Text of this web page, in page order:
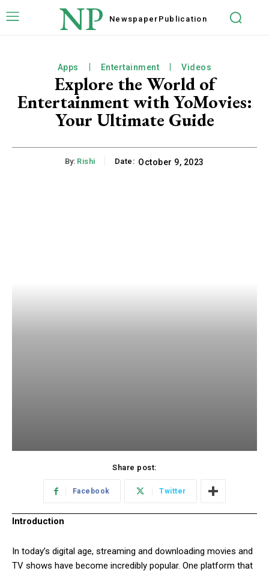
NP Newspaper Publication
Apps Entertainment Videos
Explore the World of
Entertainment with YoMovies:
Your Ultimate Guide
By: Rishi Date: October 9, 2023
Share post:
Facebook Twitter
Introduction
In today’s digital age, streaming and downloading movies and
TV shows have become incredibly popular. One platform that